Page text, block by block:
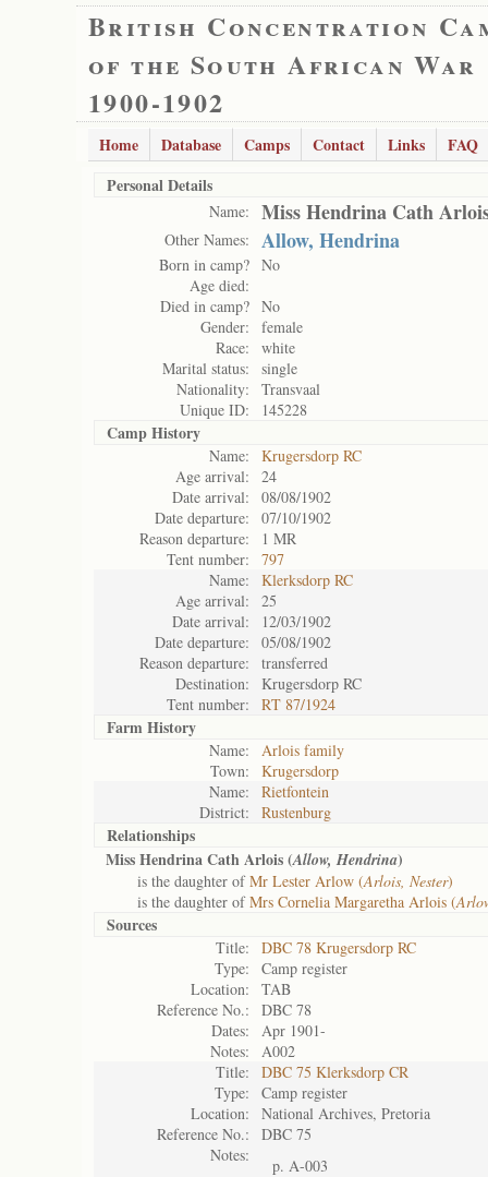
British Concentration
of the South African War
1900-1902
Home Database Camps Contact Links
FAQ
Personal Details
Name: Miss Hendrina Cath
Other Names: Allow, Hendrina
Born in camp? No
Age died:
Died in camp? No
Gender:
female
Race:
white
Marital status:
single
Nationality:
Transvaal
Unique ID:
145228
Camp History
Name:
Krugersdorp RC
Age arrival:
24
Date arrival:
08/08/1902
Date departure:
07/10/1902
Reason departure:
1 MR
Tent number:
797
Name:
Klerksdorp RC
Age arrival:
25
Date arrival:
12/03/1902
Date departure:
05/08/1902
Reason departure:
transferred
Destination:
Krugersdorp RC
Tent number:
RT 87/1924
Farm History
Name:
Arlois family
Town:
Krugersdorp
Name:
Rietfontein
District:
Rustenburg
Relationships
Miss Hendrina Cath Arlois (Allow, Hendrina)
is the daughter ofMr Lester Arlow (Arlois, Nester)
is the daughter ofMrs Cornelia Margaretha Arlois (
Sources
Title:
DBC 78 Krugersdorp RC
Type:
Camp register
Location:
TAB
Reference No.:
DBC 78
Dates:
Apr 1901-
Notes:
A002
Title:
DBC 75 Klerksdorp CR
Type:
Camp register
Location:
National Archives, Pretoria
Reference No.:
DBC 75
Notes:
p. A-003